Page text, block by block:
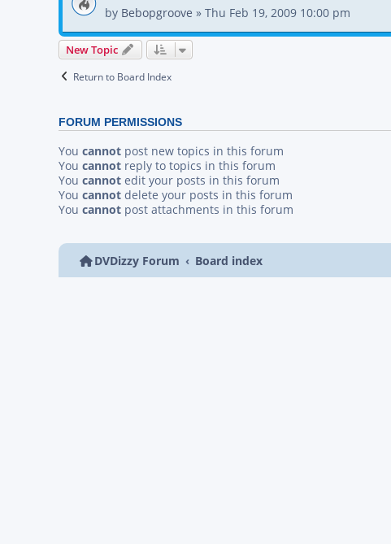
by Bebopgroove » Thu Feb 19, 2009 10:00 pm
New Topic
Return to Board Index
FORUM PERMISSIONS
You cannot post new topics in this forum
You cannot reply to topics in this forum
You cannot edit your posts in this forum
You cannot delete your posts in this forum
You cannot post attachments in this forum
DVDizzy Forum Board index